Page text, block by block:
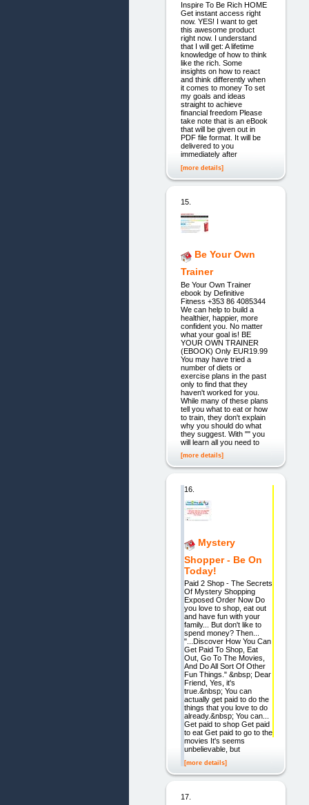
Inspire To Be Rich HOME
Get instant access right
now. YES! I want to get
this awesome product
right now. I understand
that I will get: A lifetime
knowledge of how to think
like the rich. Some
insights on how to react
and think differently when
it comes to money To set
my goals and ideas
straight to achieve
financial freedom Please
take note that is an eBook
that will be given out in
PDF file format. It will be
delivered to you
immediately after
[more details]
15.
Be Your Own
Trainer
Be Your Own Trainer
ebook by Definitive
Fitness +353 86 4085344
We can help to build a
healthier, happier, more
confident you. No matter
what your goal is! BE
YOUR OWN TRAINER
(EBOOK) Only EUR19.99
You may have tried a
number of diets or
exercise plans in the past
only to find that they
haven't worked for you.
While many of these plans
tell you what to eat or how
to train, they don't explain
why you should do what
they suggest. With "" you
will learn all you need to
[more details]
16.
Mystery
Shopper - Be On
Today!
Paid 2 Shop - The Secrets
Of Mystery Shopping
Exposed Order Now Do
you love to shop, eat out
and have fun with your
family... But don't like to
spend money? Then...
"...Discover How You Can
Get Paid To Shop, Eat
Out, Go To The Movies,
And Do All Sort Of Other
Fun Things." &nbsp; Dear
Friend, Yes, it's
true.&nbsp; You can
actually get paid to do the
things that you love to do
already.&nbsp; You can...
Get paid to shop Get paid
to eat Get paid to go to the
movies It's seems
unbelievable, but
[more details]
17.